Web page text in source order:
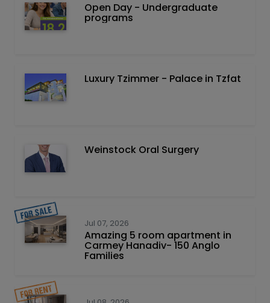
Open Day - Undergraduate
programs
Luxury Tzimmer - Palace in Tzfat
Weinstock Oral Surgery
Jul 07, 2026
Amazing 5 room apartment in
Carmey Hanadiv- 150 Anglo
Families